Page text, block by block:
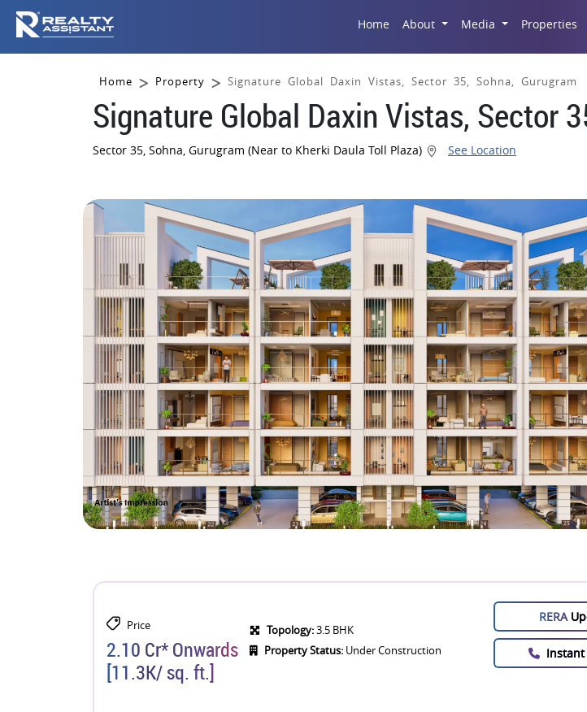
Home About Media Properties
Home Property Signature Global Daxin Vistas, Sector 35, Sohna, Gurugram
Signature Global Daxin Vistas, Sector
Sector 35, Sohna, Gurugram (Near to Kherki Daula Toll Plaza) See Location
Price
2.10 Cr* Onwards
[11.3K/ sq. ft.]
Topology:3.5 BHK
Property Status:Under Construction
RERA
Instant